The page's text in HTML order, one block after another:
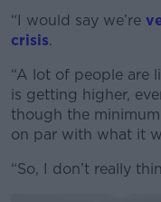
“I would say we’re
crisis.
“A lot of people are
is getting higher,
though the
on par with what it
“So, I don’t really